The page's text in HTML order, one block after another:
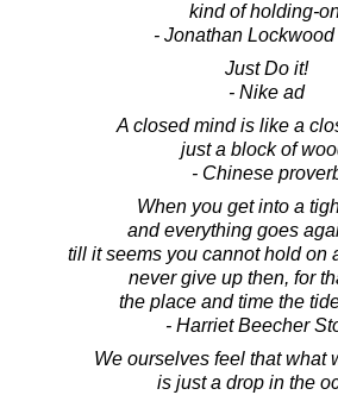
kind of holding-
- Jonathan
Just Do it!
- Nike ad
A closed mind is like a
just a block of
- Chinese
When you get into a
and everything goes
till it seems you cannot hold on
never give up then, for
the place and time the
- Harriet Beecher
We ourselves feel that what
is just a drop in the